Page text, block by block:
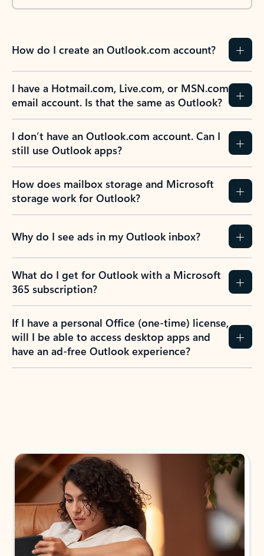
How do I create an Outlook.com account?
I have a Hotmail.com, Live.com, or MSN.com
email account. Is that the same as Outlook?
I don’t have an Outlook.com account. Can I
still use Outlook apps?
How does mailbox storage and Microsoft
storage work for Outlook?
Why do I see ads in my Outlook inbox?
What do I get for Outlook with a Microsoft
365 subscription?
If I have a personal Office (one-time) license,
will I be able to access desktop apps and
have an ad-free Outlook experience?